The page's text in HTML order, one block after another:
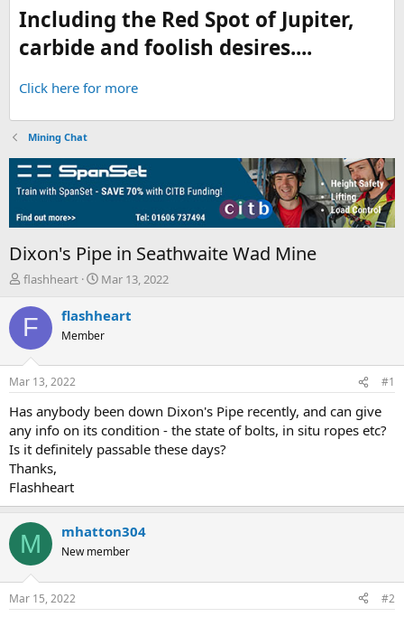
Including the Red Spot of Jupiter,
carbide and foolish desires....
Click here for more
Mining Chat
Dixon's Pipe in Seathwaite Wad Mine
T
r
e
d
s
t
a
r
t
e
r
flashheart
S
a
t
t
e
Mar 13, 2022
F flashheart
Member
Mar 13, 2022 #1
Has anybody been down Dixon's Pipe recently, and can give
any info on its condition - the state of bolts, in situ ropes etc?
Is it definitely passable these days?
Thanks,
Flashheart
M mhatton304
New member
Mar 15, 2022 #2